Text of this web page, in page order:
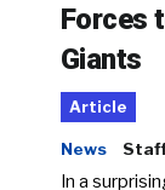
Forces
Giants
Article
News
In a